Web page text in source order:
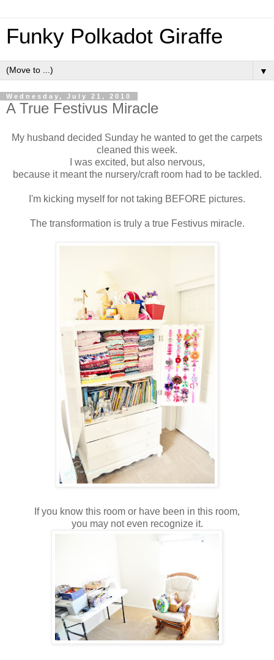
Funky Polkadot Giraffe
▼
Wednesday, July 21, 2010
A True Festivus Miracle
My husband decided Sunday he wanted to get the carpets
cleaned this week.
I was excited, but also nervous,
because it meant the nursery/craft room had to be tackled.
I'm kicking myself for not taking BEFORE pictures.
The transformation is truly a true Festivus miracle.
If you know this room or have been in this room,
you may not even recognize it.